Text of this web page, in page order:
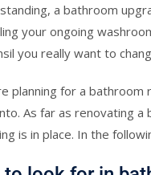
a bathroom
your ongoing
you really want to
planning for a
As far as renovating a
is in place. In the